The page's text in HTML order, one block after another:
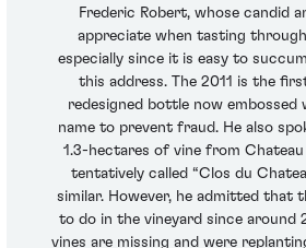
Frederic Robert, whose candid
appreciate when tasting
especially since it is easy to
this address. The 2011 is the
redesigned bottle now embossed
name to prevent fraud. He also
1.3-hectares of vine from
tentatively called “Clos du
similar. However, he admitted that
to do in the vineyard since around
vines are missing and were